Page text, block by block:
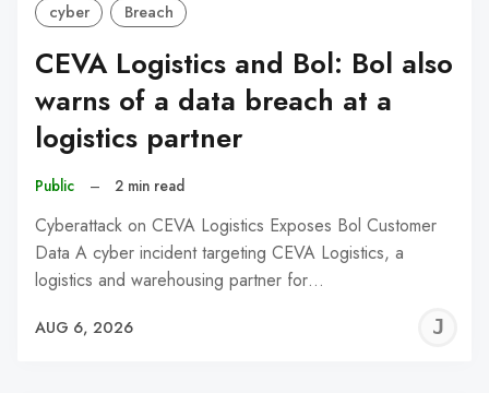
cyber Breach
CEVA Logistics and Bol: Bol also
warns of a data breach at a
logistics partner
Public – 2 min read
Cyberattack on CEVA Logistics Exposes Bol Customer
Data A cyber incident targeting CEVA Logistics, a
logistics and warehousing partner for…
AUG 6, 2026